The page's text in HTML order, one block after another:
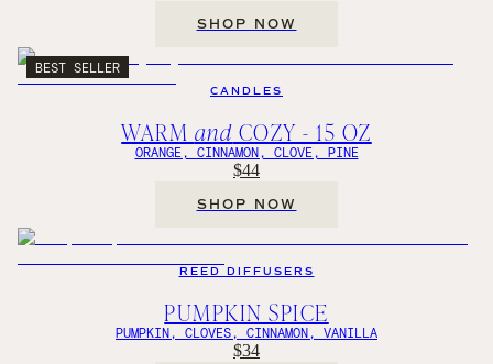
SHOP NOW
BEST SELLER
CANDLES
WARM and COZY - 15 OZ
ORANGE, CINNAMON, CLOVE, PINE
$44
SHOP NOW
REED DIFFUSERS
PUMPKIN SPICE
PUMPKIN, CLOVES, CINNAMON, VANILLA
$34